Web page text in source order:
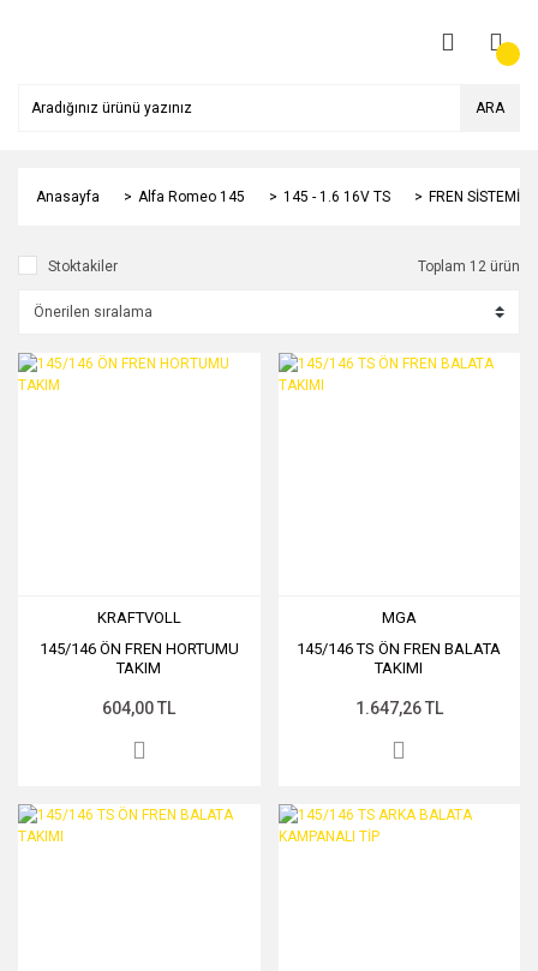
ARA
Anasayfa Alfa Romeo 145 145 - 1.6 16V TS FREN SİSTEMİ
Stoktakiler Toplam 12 ürün
KRAFTVOLL
145/146 ÖN FREN HORTUMU
TAKIM
604,00 TL
MGA
145/146 TS ÖN FREN BALATA
TAKIMI
1.647,26 TL